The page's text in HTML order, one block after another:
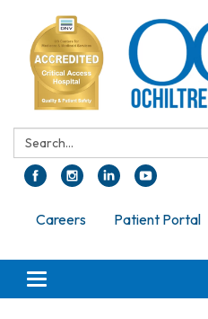
Search:
Careers Patient Portal
Toggle navigation